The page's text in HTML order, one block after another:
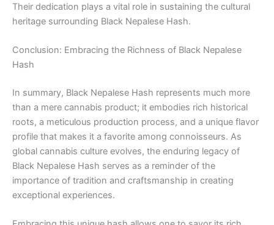
Their dedication plays a vital role in sustaining the cultural
heritage surrounding Black Nepalese Hash.
Conclusion: Embracing the Richness of Black Nepalese
Hash
In summary, Black Nepalese Hash represents much more
than a mere cannabis product; it embodies rich historical
roots, a meticulous production process, and a unique flavor
profile that makes it a favorite among connoisseurs. As
global cannabis culture evolves, the enduring legacy of
Black Nepalese Hash serves as a reminder of the
importance of tradition and craftsmanship in creating
exceptional experiences.